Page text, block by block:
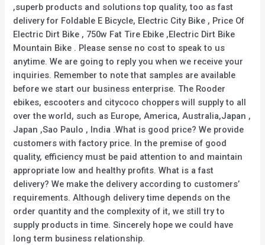
,superb products and solutions top quality, too as fast
delivery for Foldable E Bicycle, Electric City Bike , Price Of
Electric Dirt Bike , 750w Fat Tire Ebike ,Electric Dirt Bike
Mountain Bike . Please sense no cost to speak to us
anytime. We are going to reply you when we receive your
inquiries. Remember to note that samples are available
before we start our business enterprise. The Rooder
ebikes, escooters and citycoco choppers will supply to all
over the world, such as Europe, America, Australia,Japan ,
Japan ,Sao Paulo , India .What is good price? We provide
customers with factory price. In the premise of good
quality, efficiency must be paid attention to and maintain
appropriate low and healthy profits. What is a fast
delivery? We make the delivery according to customers’
requirements. Although delivery time depends on the
order quantity and the complexity of it, we still try to
supply products in time. Sincerely hope we could have
long term business relationship.